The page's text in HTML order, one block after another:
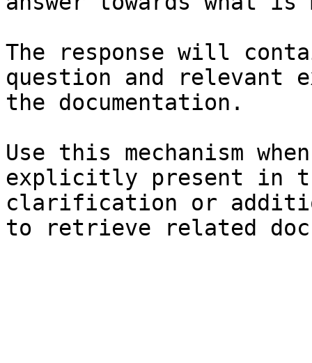
The response will
question and relevant
the documentation.
Use this mechanism
explicitly present in
clarification or